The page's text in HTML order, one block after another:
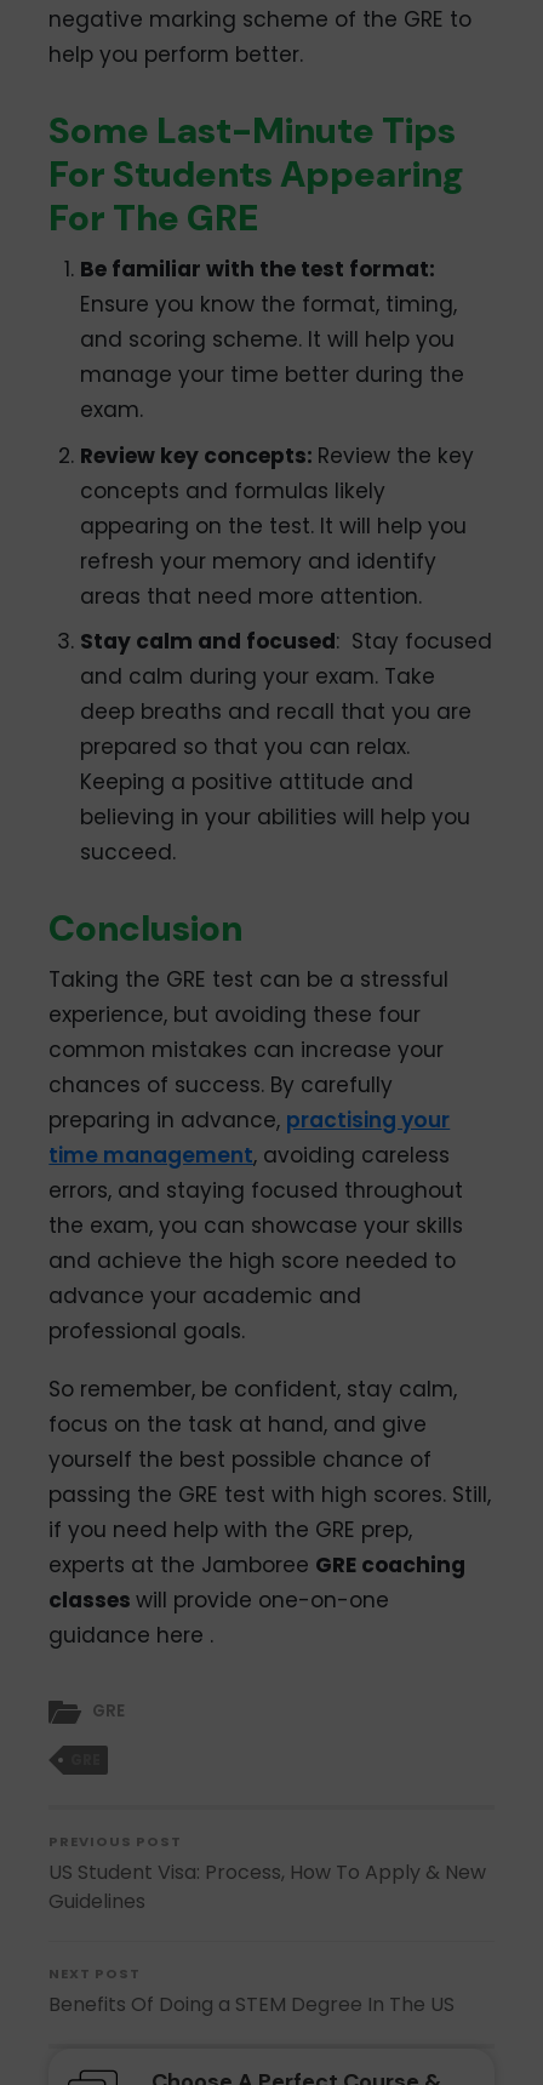
negative marking scheme of the GRE to
help you perform better.
Some Last-Minute Tips
For Students Appearing
For The GRE
Be familiar with the test format:
Ensure you know the format, timing,
and scoring scheme. It will help you
manage your time better during the
exam.
Review key concepts: Review the key
concepts and formulas likely
appearing on the test. It will help you
refresh your memory and identify
areas that need more attention.
Stay calm and focused: Stay focused
and calm during your exam. Take
deep breaths and recall that you are
prepared so that you can relax.
Keeping a positive attitude and
believing in your abilities will help you
succeed.
Conclusion
Taking the GRE test can be a stressful
experience, but avoiding these four
common mistakes can increase your
chances of success. By carefully
preparing in advance, practising your
time management, avoiding careless
errors, and staying focused throughout
the exam, you can showcase your skills
and achieve the high score needed to
advance your academic and
professional goals.
So remember, be confident, stay calm,
focus on the task at hand, and give
yourself the best possible chance of
passing the GRE test with high scores. Still,
if you need help with the GRE prep,
experts at the Jamboree GRE coaching
classeswill provide one-on-one
guidance here .
GRE
PREVIOUS POST
US Student Visa: Process, How To Apply & New
Guidelines
NEXT POST
Benefits Of Doing a STEM Degree In The US